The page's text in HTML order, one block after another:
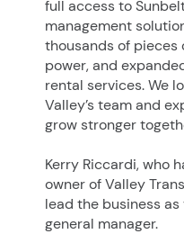
full access to
management
thousands of pieces
power, and
rental services. We
Valley’s team and
grow stronger
Kerry Riccardi, who
owner of Valley
lead the business
general manager.